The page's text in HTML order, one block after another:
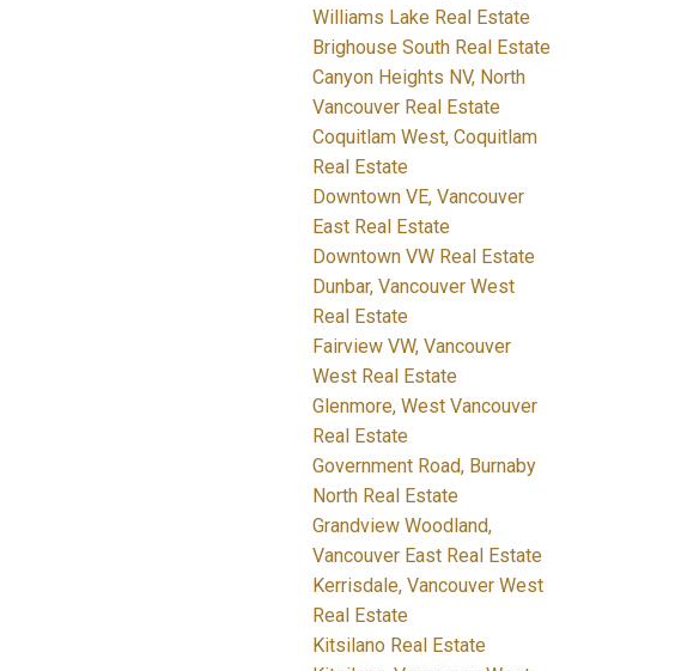
Williams Lake Real Estate
Brighouse South Real Estate
Canyon Heights NV, North
Vancouver Real Estate
Coquitlam West, Coquitlam
Real Estate
Downtown VE, Vancouver
East Real Estate
Downtown VW Real Estate
Dunbar, Vancouver West
Real Estate
Fairview VW, Vancouver
West Real Estate
Glenmore, West Vancouver
Real Estate
Government Road, Burnaby
North Real Estate
Grandview Woodland,
Vancouver East Real Estate
Kerrisdale, Vancouver West
Real Estate
Kitsilano Real Estate